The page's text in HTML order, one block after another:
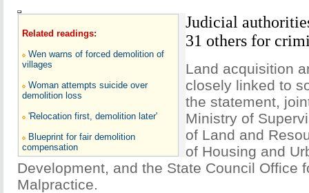
Related readings:
Wen warns of forced demolition of
villages
Woman attempts suicide over
demolition loss
'Relocation first, demolition later'
Blueprint for fair demolition
compensation
Judicial
31 others for
Land acquisition
closely linked to
the statement,
Ministry of
of Land and
of Housing and
Development, and the State Council Office
Malpractice.